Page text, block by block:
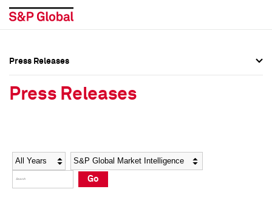
Social Media Directory
Press Kit
Social Media Directory
Press Kit
Press Releases
Press Releases
Year Category
Go